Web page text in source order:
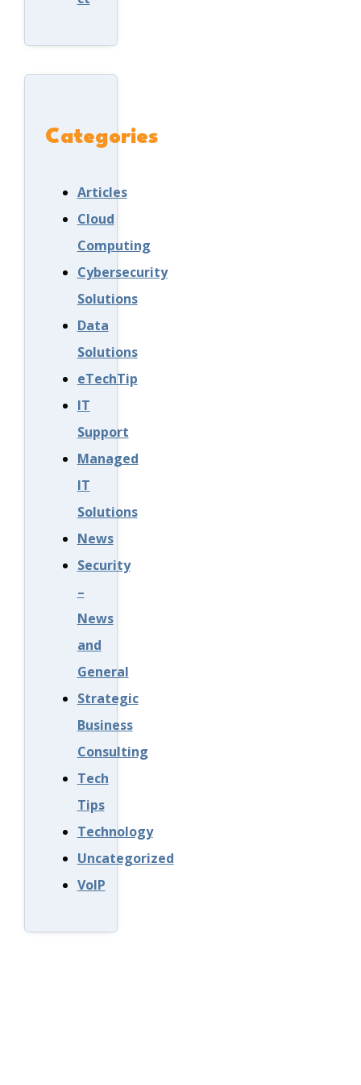
Categories
Articles
Cloud
Computing
Cybersecurity
Solutions
Data
Solutions
eTechTip
IT
Support
Managed
IT
Solutions
News
Security
–
News
and
General
Strategic
Business
Consulting
Tech
Tips
Technology
Uncategorized
VoIP